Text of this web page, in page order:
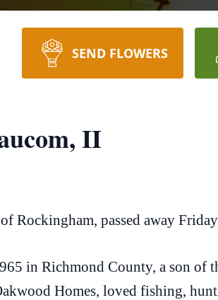
SEND FLOWERS
II
Rockingham, passed away
in Richmond County, a son of
Homes, loved fishing,